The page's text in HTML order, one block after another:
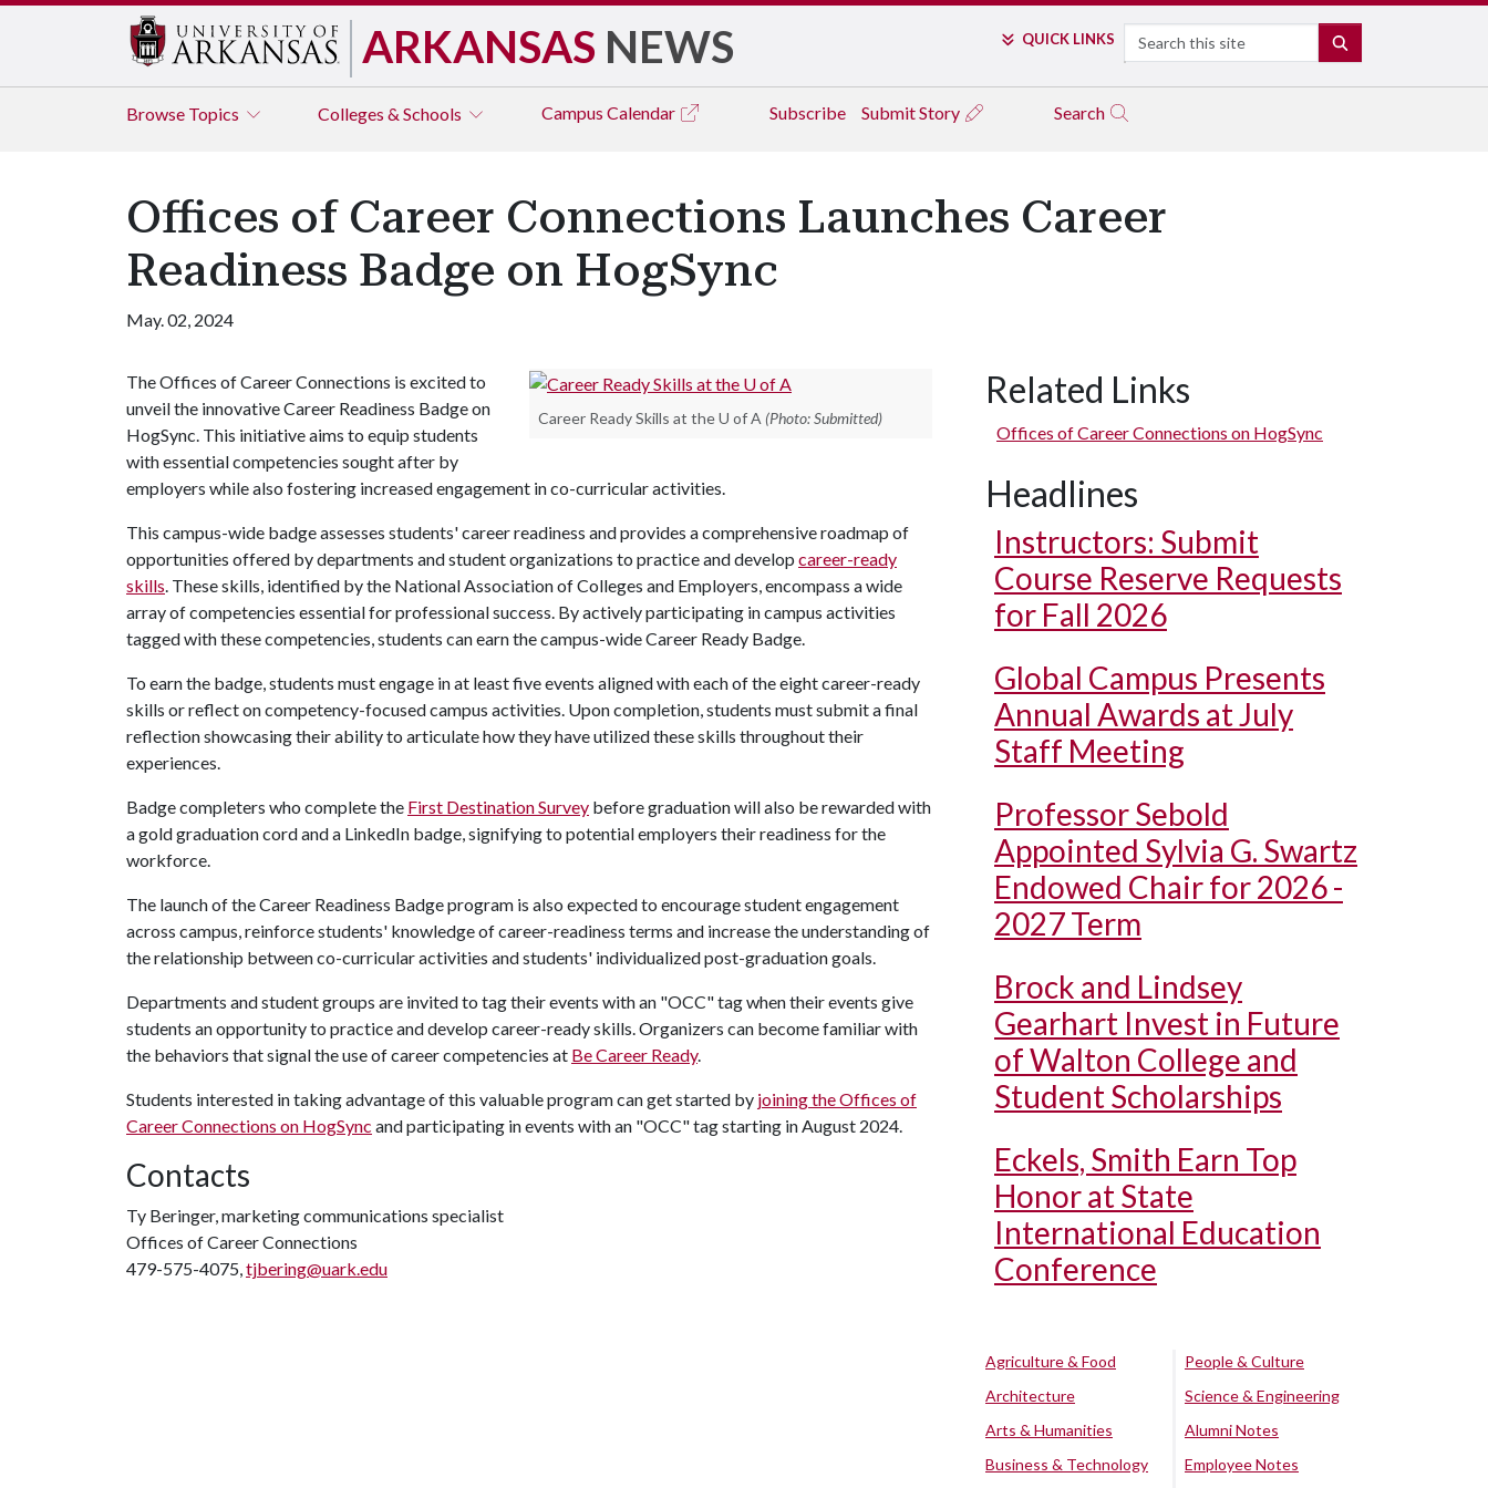
ARKANSAS NEWS QUICK LINKS Search
Browse Topics Colleges & Schools Campus Calendar Subscribe Submit Story Search
Offices of Career Connections Launches Career
Readiness Badge on HogSync
May. 02, 2024
Career Ready Skills at the U of A (Photo: Submitted)
The Offices of Career Connections is excited to
unveil the innovative Career Readiness Badge on
HogSync. This initiative aims to equip students
with essential competencies sought after by
employers while also fostering increased engagement in co-curricular activities.
This campus-wide badge assesses students' career readiness and provides a comprehensive roadmap of
opportunities offered by departments and student organizations to practice and develop career-ready
skills. These skills, identified by the National Association of Colleges and Employers, encompass a wide
array of competencies essential for professional success. By actively participating in campus activities
tagged with these competencies, students can earn the campus-wide Career Ready Badge.
To earn the badge, students must engage in at least five events aligned with each of the eight career-ready
skills or reflect on competency-focused campus activities. Upon completion, students must submit a final
reflection showcasing their ability to articulate how they have utilized these skills throughout their
experiences.
Badge completers who complete the First Destination Survey before graduation will also be rewarded with
a gold graduation cord and a LinkedIn badge, signifying to potential employers their readiness for the
workforce.
The launch of the Career Readiness Badge program is also expected to encourage student engagement
across campus, reinforce students' knowledge of career-readiness terms and increase the understanding of
the relationship between co-curricular activities and students' individualized post-graduation goals.
Departments and student groups are invited to tag their events with an "OCC" tag when their events give
students an opportunity to practice and develop career-ready skills. Organizers can become familiar with
the behaviors that signal the use of career competencies at Be Career Ready.
Students interested in taking advantage of this valuable program can get started by joining the Offices of
Career Connections on HogSync and participating in events with an "OCC" tag starting in August 2024.
Contacts
Ty Beringer, marketing communications specialist
Offices of Career Connections
479-575-4075,tjbering@uark.edu
Related Links
Offices of Career Connections on HogSync
Headlines
Instructors: Submit
Course Reserve Requests
for Fall 2026
Global Campus Presents
Annual Awards at July
Staff Meeting
Professor Sebold
Appointed Sylvia G. Swartz
Endowed Chair for 2026 -
2027 Term
Brock and Lindsey
Gearhart Invest in Future
of Walton College and
Student Scholarships
Eckels, Smith Earn Top
Honor at State
International Education
Conference
Agriculture & Food
Architecture
Arts & Humanities
Business & Technology
People & Culture
Science & Engineering
Alumni Notes
Employee Notes